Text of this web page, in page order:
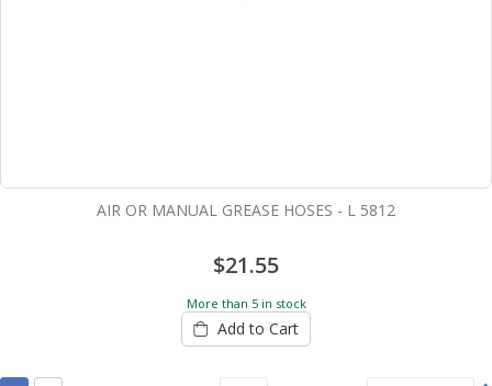
AIR OR MANUAL GREASE HOSES - L 5812
$21.55
More than 5 in stock
Add to Cart